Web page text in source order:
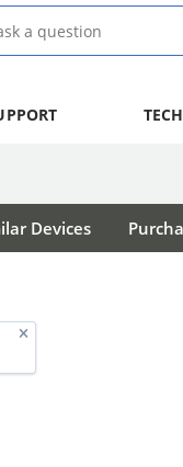
Devices